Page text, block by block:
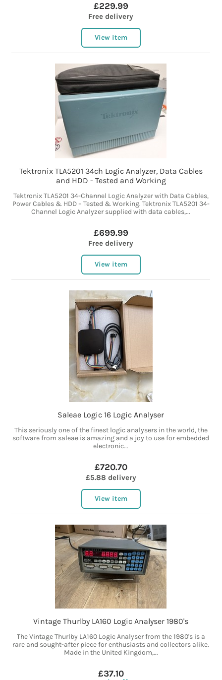
£229.99
Free delivery
View item
Tektronix TLA5201 34ch Logic Analyzer, Data Cables
and HDD - Tested and Working
Tektronix TLA5201 34-Channel Logic Analyzer with Data Cables,
Power Cables & HDD – Tested & Working. Tektronix TLA5201 34-
Channel Logic Analyzer supplied with data cables,...
£699.99
Free delivery
View item
Saleae Logic 16 Logic Analyser
This seriously one of the finest logic analysers in the world, the
software from saleae is amazing and a joy to use for embedded
electronic...
£720.70
£5.88 delivery
View item
Vintage Thurlby LA160 Logic Analyser 1980's
The Vintage Thurlby LA160 Logic Analyser from the 1980's is a
rare and sought-after piece for enthusiasts and collectors alike.
Made in the United Kingdom,...
£37.10